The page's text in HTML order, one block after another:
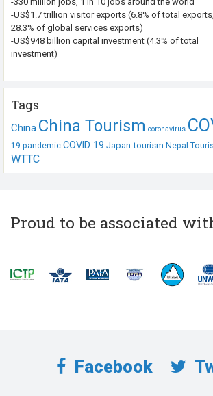
-US$1.7 trillion visitor exports (6.8% of total exports,
28.3% of global services exports)
-US$948 billion capital investment (4.3% of total
investment)
Tags
China China Tourism coronavirus
19 pandemic COVID 19 Japan tourism Nepal
WTTC
Proud to be associated
Facebook